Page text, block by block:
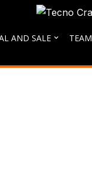
AND SALE TEAM